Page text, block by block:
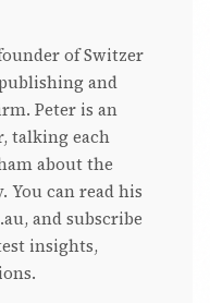
of Switzer
and
Peter is an
talking each
about the
You can read his
and subscribe
insights,